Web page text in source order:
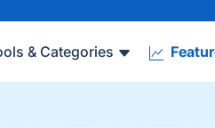
& Categories